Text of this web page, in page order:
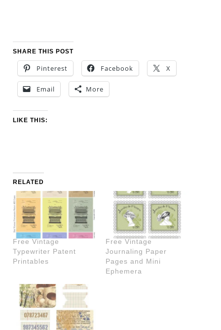
SHARE THIS POST
Pinterest Facebook X
Email More
LIKE THIS:
RELATED
Free Vintage
Typewriter Patent
Printables
Free Vintage
Journaling Paper
Pages and Mini
Ephemera